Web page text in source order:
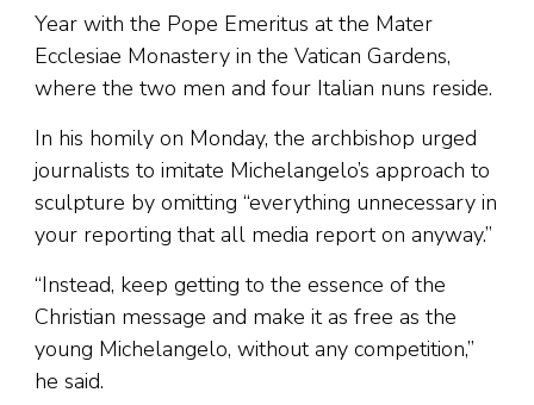
Year with the Pope Emeritus at the Mater
Ecclesiae Monastery in the Vatican Gardens,
where the two men and four Italian nuns reside.
In his homily on Monday, the archbishop urged
journalists to imitate Michelangelo’s approach to
sculpture by omitting “everything unnecessary in
your reporting that all media report on anyway.”
“Instead, keep getting to the essence of the
Christian message and make it as free as the
young Michelangelo, without any competition,”
he said.